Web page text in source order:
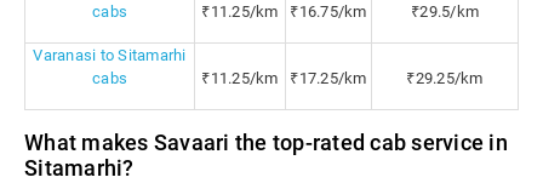
cabs
₹11.25/km ₹16.75/km ₹29.5/km
Varanasi to Sitamarhi
cabs
₹11.25/km ₹17.25/km ₹29.25/km
What makes Savaari the top-rated cab service in
Sitamarhi?